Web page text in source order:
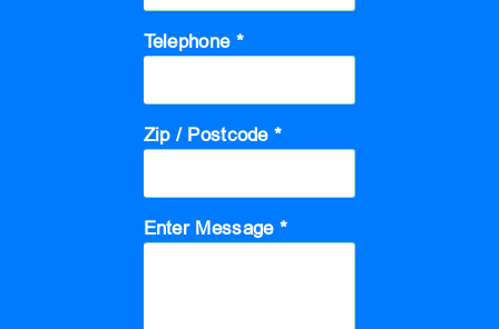
Telephone *
Zip / Postcode *
Enter Message *